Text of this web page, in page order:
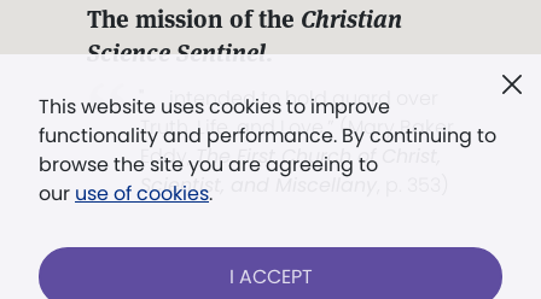
This website uses cookies to improve
functionality and performance. By continuing to
browse the site you are agreeing to
our use of cookies.
I ACCEPT
The mission of the Christian
Science Sentinel.
". . . intended to hold guard over
Truth, Life, and Love.” (Mary Baker
Eddy,The First Church of Christ,
Scientist, and Miscellany